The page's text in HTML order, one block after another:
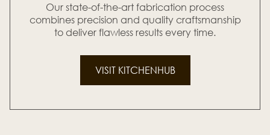
Our state-of-the-art fabrication process
combines precision and quality craftsmanship
to deliver flawless results every time.
VISIT KITCHENHUB